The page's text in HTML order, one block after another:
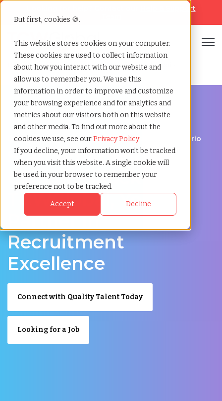
But first, cookies 🍪.
This website stores cookies on your computer.
These cookies are used to collect information
about how you interact with our website and
allow us to remember you. We use this
information in order to improve and customize
your browsing experience and for analytics and
metrics about our visitors both on this website
and other media. To find out more about the
cookies we use, see ourPrivacy Policy
If you decline, your information won’t be tracked
when you visit this website. A single cookie will
be used in your browser to remember your
preference not to be tracked.
Accept Decline
Help & Support
Home»Staffing locations»Clarence rockland ontario
Discover Local Talent in Clarence-Rockland, Ontario
Staffing Agency in
Clarence-Rockland:
TCWGlobal, Your
Partner in
Recruitment
Excellence
Connect with Quality Talent Today
Looking for a Job